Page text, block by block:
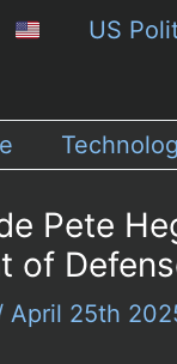
US
Pete
of
April 25th